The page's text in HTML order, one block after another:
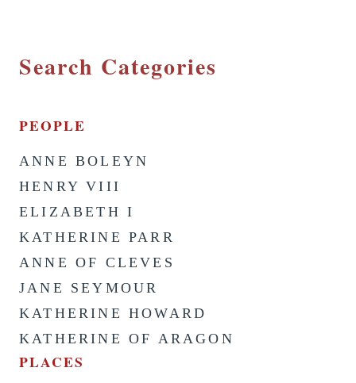
Search Categories
PEOPLE
ANNE BOLEYN
HENRY VIII
ELIZABETH I
KATHERINE PARR
ANNE OF CLEVES
JANE SEYMOUR
KATHERINE HOWARD
KATHERINE OF ARAGON
PLACES